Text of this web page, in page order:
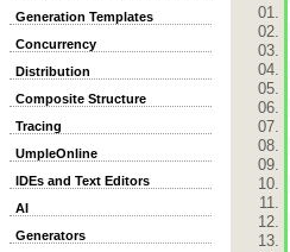
Generation Templates
Concurrency
Distribution
Composite Structure
Tracing
UmpleOnline
IDEs and Text Editors
AI
Generators